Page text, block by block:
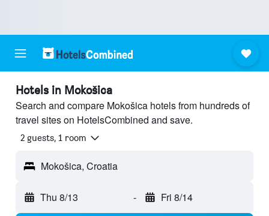
Hotels in Mokošica
Search and compare Mokošica hotels from hundreds of
travel sites on HotelsCombined and save.
2 guests, 1 room
Mokošica, Croatia
Thu 8/13 - Fri 8/14